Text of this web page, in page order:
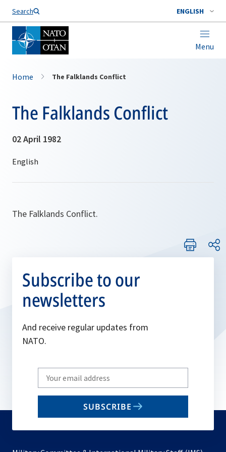
Search ENGLISH
Menu
Home The Falklands Conflict
The Falklands Conflict
02 April 1982
The Falklands Conflict.
Subscribe to our
newsletters
And receive regular updates from
NATO.
Write
your
email
SUBSCRIBE